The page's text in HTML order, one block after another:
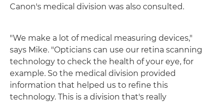
Canon's medical division was also consulted.
"We make a lot of medical measuring devices,"
says Mike. "Opticians can use our retina scanning
technology to check the health of your eye, for
example. So the medical division provided
information that helped us to refine this
technology. This is a division that's really